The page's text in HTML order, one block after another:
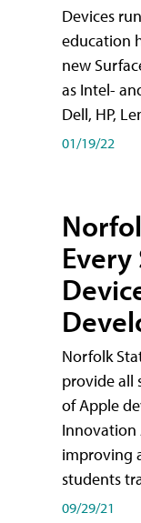
Devices
education
new
as Intel-
Dell, HP,
01/19/22
Norfolk
provide all
of Apple
Innovation
improving
students
09/29/21